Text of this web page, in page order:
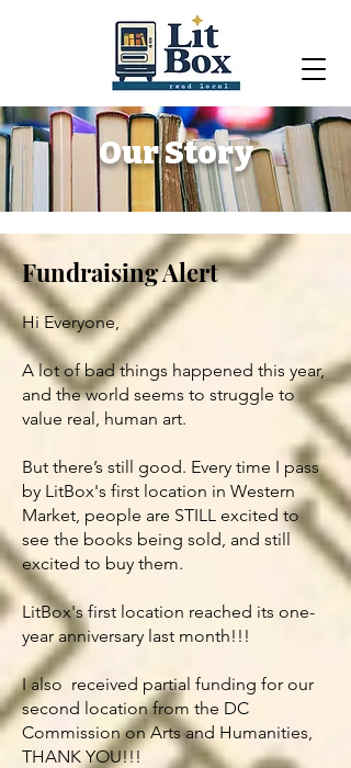
Our Story
Fundraising Alert
Hi Everyone,
A lot of bad things happened this year,
and the world seems to struggle to
value real, human art.
But there’s still good. Every time I pass
by LitBox's first location in Western
Market, people are STILL excited to
see the books being sold, and still
excited to buy them.
LitBox's first location reached its one-
year anniversary last month!!!
I also received partial funding for our
second location from the DC
Commission on Arts and Humanities,
THANK YOU!!!